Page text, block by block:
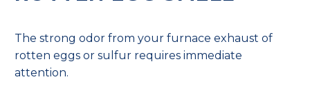
The strong odor from your furnace exhaust of
rotten eggs or sulfur requires immediate
attention.